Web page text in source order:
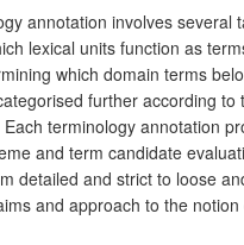
annotation involves several
lexical units function as
which domain terms
further according to
terminology annotation
and term candidate
detailed and strict to loose
and approach to the